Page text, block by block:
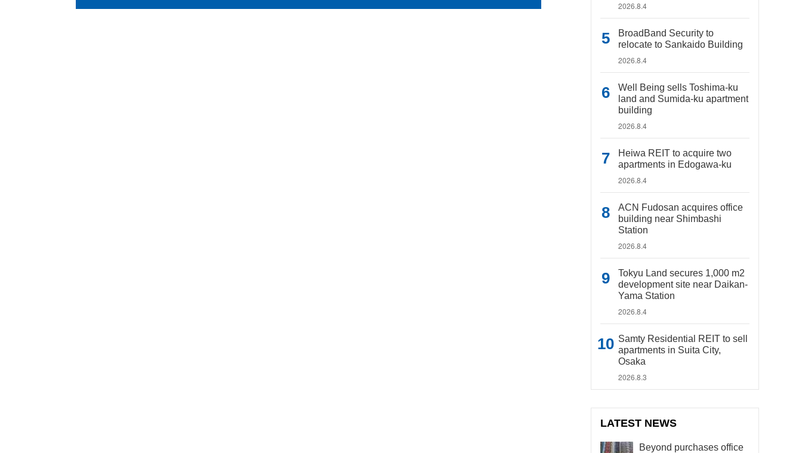
2026.8.4
BroadBand Security to
relocate to Sankaido Building
2026.8.4
Well Being sells Toshima-ku
land and Sumida-ku apartment
building
2026.8.4
Heiwa REIT to acquire two
apartments in Edogawa-ku
2026.8.4
ACN Fudosan acquires office
building near Shimbashi
Station
2026.8.4
Tokyu Land secures 1,000 m2
development site near Daikan-
Yama Station
2026.8.4
Samty Residential REIT to sell
apartments in Suita City,
Osaka
2026.8.3
LATEST NEWS
Beyond purchases office